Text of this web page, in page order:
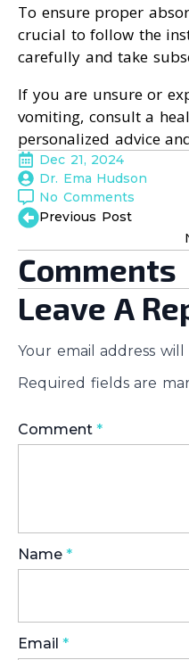
To ensure proper
crucial to follow the
carefully and take
If you are unsure or
vomiting, consult a
personalized advice
Dec 21, 2024
Dr. Ema Hudson
No Comments
Previous Post
Comments
Leave A
Your email address
Required fields are
Comment *
Name *
Email *